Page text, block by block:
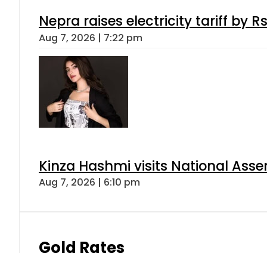
Nepra raises electricity tariff by
Aug 7, 2026 | 7:22 pm
Kinza Hashmi visits National
Aug 7, 2026 | 6:10 pm
Gold Rates